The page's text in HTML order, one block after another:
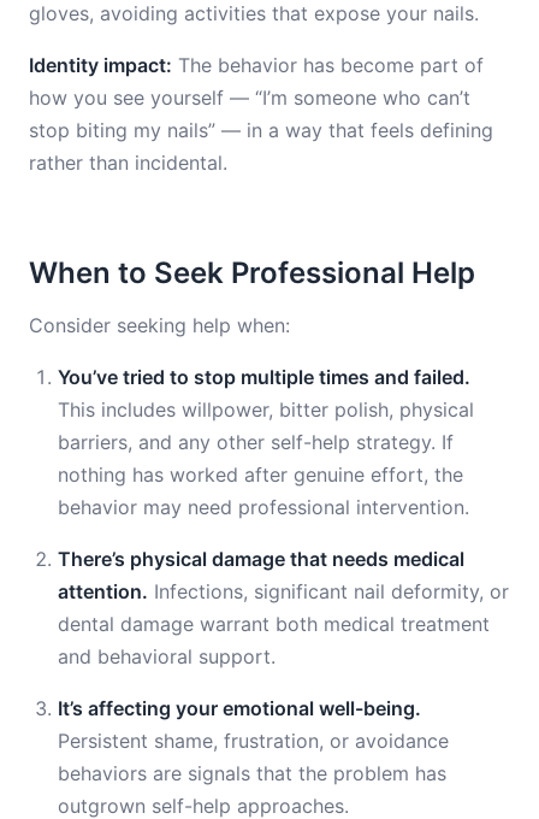
gloves, avoiding activities that expose your nails.
Identity impact: The behavior has become part of
how you see yourself — “I’m someone who can’t
stop biting my nails” — in a way that feels defining
rather than incidental.
When to Seek Professional Help
Consider seeking help when:
You’ve tried to stop multiple times and failed.
This includes willpower, bitter polish, physical
barriers, and any other self-help strategy. If
nothing has worked after genuine effort, the
behavior may need professional intervention.
There’s physical damage that needs medical
attention. Infections, significant nail deformity, or
dental damage warrant both medical treatment
and behavioral support.
It’s affecting your emotional well-being.
Persistent shame, frustration, or avoidance
behaviors are signals that the problem has
outgrown self-help approaches.